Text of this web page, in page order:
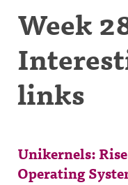
Week
links
Unikernels:
Operating